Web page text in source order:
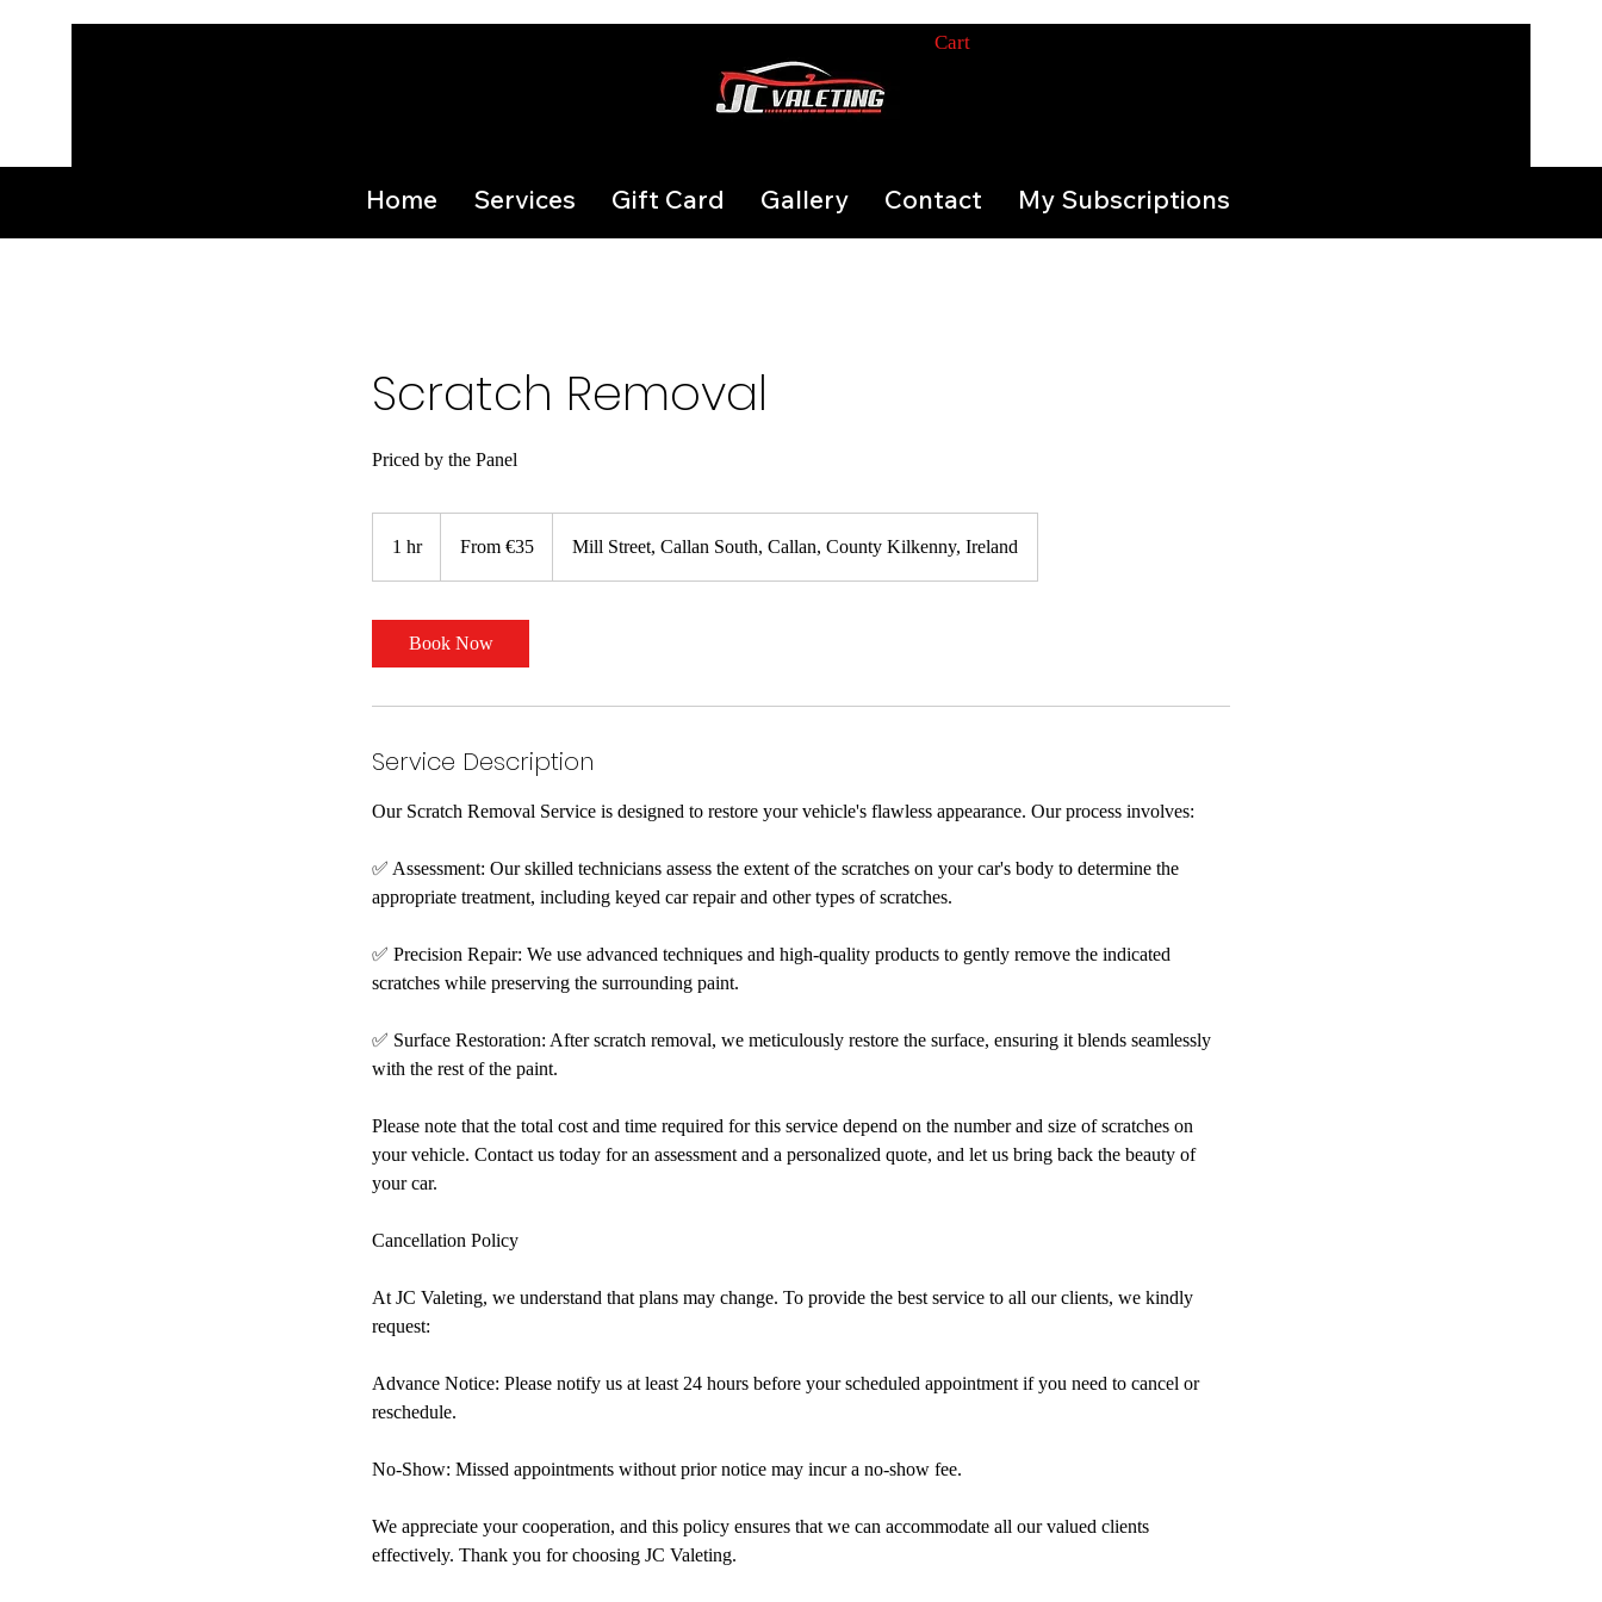
Cart
Home Services Gift Card Gallery Contact My Subscriptions
Scratch Removal
Priced by the Panel
1 hr1
eurosFrom €35 Mill Street, Callan South, Callan, County Kilkenny, Ireland
Book Now
Service Description
Our Scratch Removal Service is designed to restore your vehicle's flawless appearance. Our process involves:
✅ Assessment: Our skilled technicians assess the extent of the scratches on your car's body to determine the
appropriate treatment, including keyed car repair and other types of scratches.
✅ Precision Repair: We use advanced techniques and high-quality products to gently remove the indicated
scratches while preserving the surrounding paint.
✅ Surface Restoration: After scratch removal, we meticulously restore the surface, ensuring it blends seamlessly
with the rest of the paint.
Please note that the total cost and time required for this service depend on the number and size of scratches on
your vehicle. Contact us today for an assessment and a personalized quote, and let us bring back the beauty of
your car.
Cancellation Policy
At JC Valeting, we understand that plans may change. To provide the best service to all our clients, we kindly
request:
Advance Notice: Please notify us at least 24 hours before your scheduled appointment if you need to cancel or
reschedule.
No-Show: Missed appointments without prior notice may incur a no-show fee.
We appreciate your cooperation, and this policy ensures that we can accommodate all our valued clients
effectively. Thank you for choosing JC Valeting.